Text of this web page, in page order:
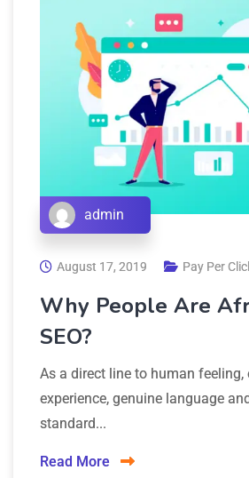
admin
August 17, 2019 Pay Per
Why People Are
SEO?
As a direct line to human feeling,
experience, genuine language
standard...
Read More